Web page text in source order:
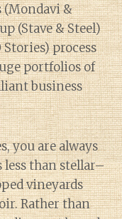
(Mondavi &
(Stave & Steel)
Stories) process
portfolios of
business
you are always
than stellar–
vineyards
Rather than